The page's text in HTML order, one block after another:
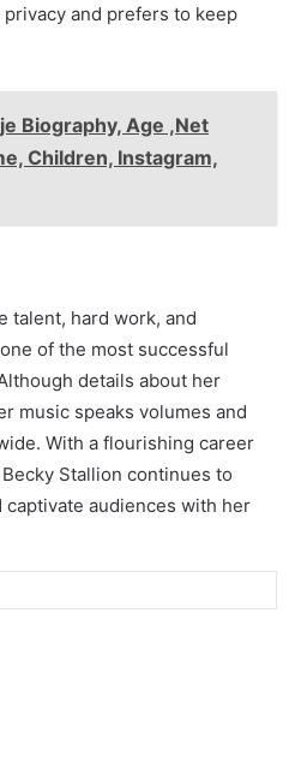
and prefers to keep
Biography, Age ,Net
Children, Instagram,
talent, hard work, and
of the most successful
details about her
music speaks volumes and
With a flourishing career
Stallion continues to
audiences with her